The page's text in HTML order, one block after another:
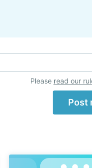
Please read our
Post